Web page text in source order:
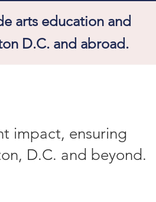
arts education and
D.C. and abroad.
impact, ensuring
D.C. and beyond.